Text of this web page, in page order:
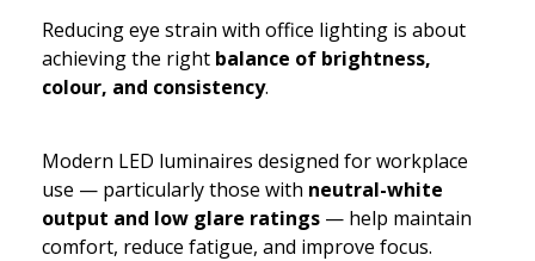
Reducing eye strain with office lighting is about
achieving the right balance of brightness,
colour, and consistency.
Modern LED luminaires designed for workplace
use — particularly those with neutral-white
output and low glare ratings — help maintain
comfort, reduce fatigue, and improve focus.